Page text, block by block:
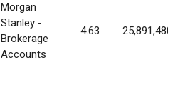
Morgan
Stanley -
Brokerage
Accounts
4.63 25,891,480